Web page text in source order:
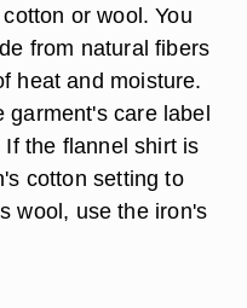
or wool. You
from natural fibers
heat and moisture.
garment's care label
the flannel shirt is
cotton setting to
wool, use the iron's